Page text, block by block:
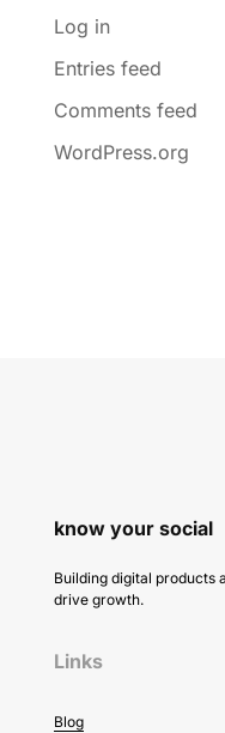
Log in
Entries feed
Comments feed
WordPress.org
know your social
Building digital products
drive growth.
Links
Blog